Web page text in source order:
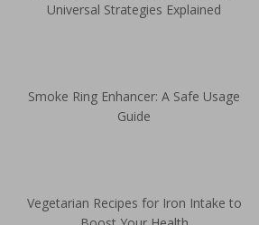
Universal Strategies Explained
Smoke Ring Enhancer: A Safe Usage
Guide
Vegetarian Recipes for Iron Intake to